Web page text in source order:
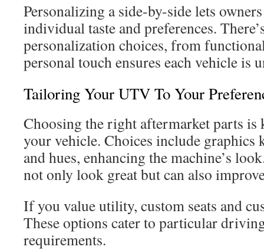
Personalizing a side-by-side lets
individual taste and preferences.
personalization choices, from
personal touch ensures each vehicle is
Tailoring Your UTV To Your
Choosing the right aftermarket parts is
your vehicle. Choices include graphics
and hues, enhancing the machine’s
not only look great but can also
If you value utility, custom seats and
These options cater to particular
requirements.